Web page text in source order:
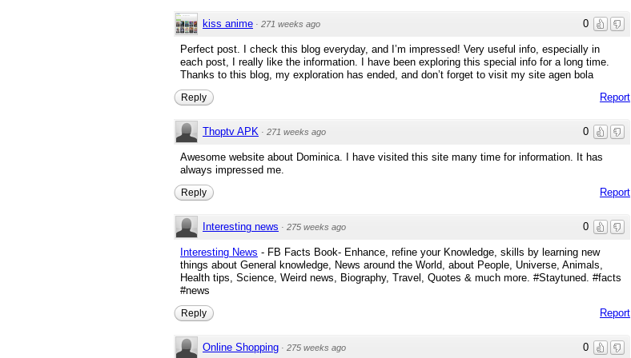
0
kiss anime · 271 weeks ago
Perfect post. I check this blog everyday, and I’m impressed! Very useful info, especially in
each post, I really like the information. I have been exploring this special info for a long time.
Thanks to this blog, my exploration has ended, and don’t forget to visit my site agen bola
Report
Reply
0
Thoptv APK · 271 weeks ago
Awesome website about Dominica. I have visited this site many time for information. It has
always impressed me.
Report
Reply
0
Interesting news · 275 weeks ago
Interesting News - FB Facts Book- Enhance, refine your Knowledge, skills by learning new
things about General knowledge, News around the World, about People, Universe, Animals,
Health tips, Science, Weird news, Biography, Travel, Quotes & much more. #Staytuned. #facts
#news
Report
Reply
0
Online Shopping · 275 weeks ago